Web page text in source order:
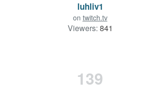
luhliv1
on twitch.tv
Viewers: 841
139